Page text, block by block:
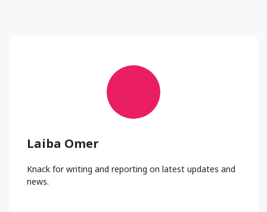
Laiba Omer
Knack for writing and reporting on latest updates and
news.